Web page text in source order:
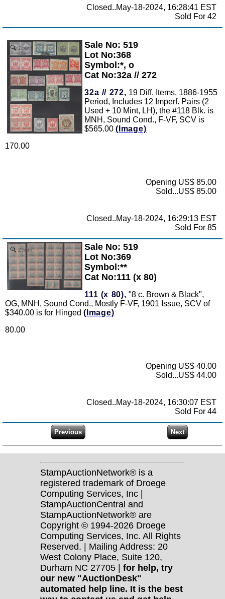
Closed..May-18-2024, 16:28:41 EST
Sold For 42
Zoom
Sale No: 519
Lot No:368
Symbol:*, o
Cat No:32a // 272
32a // 272, 19 Diff. Items, 1886-1955
Period, Includes 12 Imperf. Pairs (2
Used + 10 Mint, LH), the #118 Blk. is
MNH, Sound Cond., F-VF, SCV is
$565.00 (Image)
170.00
Opening US$ 85.00
Sold...US$ 85.00
Closed..May-18-2024, 16:29:13 EST
Sold For 85
Zoom
Sale No: 519
Lot No:369
Symbol:**
Cat No:111 (x 80)
111 (x 80), "8 c. Brown & Black",
OG, MNH, Sound Cond., Mostly F-VF, 1901 Issue, SCV of
$340.00 is for Hinged (Image)
80.00
Opening US$ 40.00
Sold...US$ 44.00
Closed..May-18-2024, 16:30:07 EST
Sold For 44
StampAuctionNetwork® is a
registered trademark of Droege
Computing Services, Inc |
StampAuctionCentral and
StampAuctionNetwork® are
Copyright © 1994-2026 Droege
Computing Services, Inc. All Rights
Reserved. | Mailing Address: 20
West Colony Place, Suite 120,
Durham NC 27705 | for help, try
our new "AuctionDesk"
automated help line. It is the best